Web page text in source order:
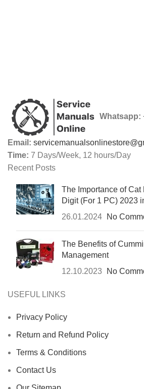
Whatsapp:
Email:
Time: 7 Days/Week, 12 hours/Day
Recent Posts
The Importance of
Digit (For 1 PC) 2023
26.01.2024
No
The Benefits of
Management
12.10.2023
No
USEFUL LINKS
Privacy Policy
Return and Refund Policy
Terms & Conditions
Contact Us